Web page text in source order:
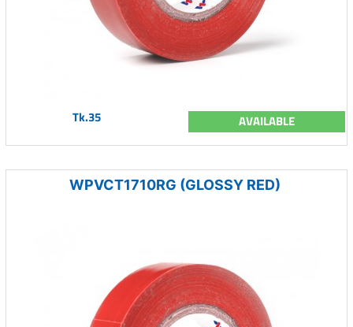
Tk.35 AVAILABLE
WPVCT1710RG (GLOSSY RED)